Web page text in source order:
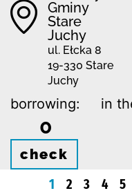
Gminy
Stare
Juchy
ul. Ełcka 8
19-330 Stare
Juchy
borrowing:
0
in
check
1
2 3 4 5